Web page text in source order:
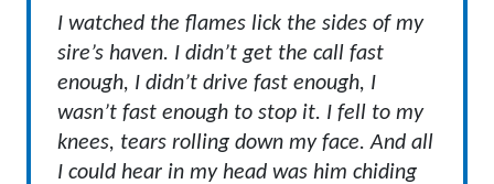
I watched the flames lick the sides of my
sire’s haven. I didn’t get the call fast
enough, I didn’t drive fast enough, I
wasn’t fast enough to stop it. I fell to my
knees, tears rolling down my face. And all
I could hear in my head was him chiding